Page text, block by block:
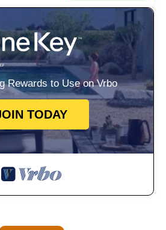
Rewards to Use on Vrbo
TODAY